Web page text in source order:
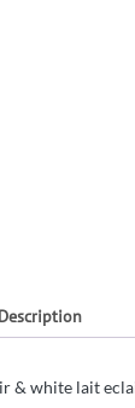
Description
& white lait